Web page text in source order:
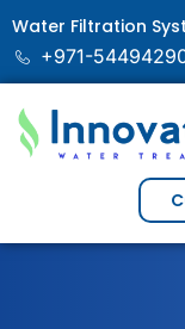
Water Filtration
+971-